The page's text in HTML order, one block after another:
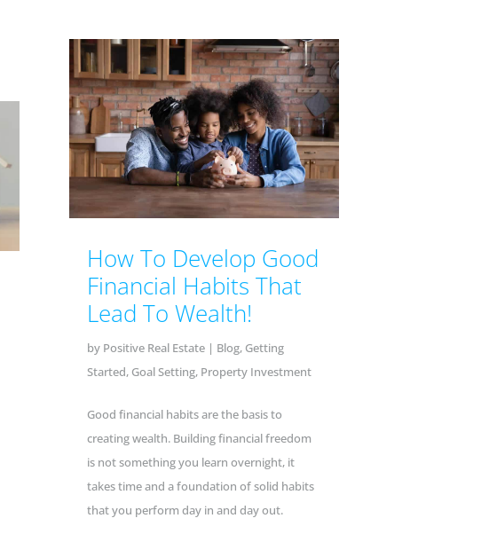
How To Develop Good
Financial Habits That
Lead To Wealth!
by Positive Real Estate | Blog, Getting
Started, Goal Setting, Property Investment
Good financial habits are the basis to
creating wealth. Building financial freedom
is not something you learn overnight, it
takes time and a foundation of solid habits
that you perform day in and day out.